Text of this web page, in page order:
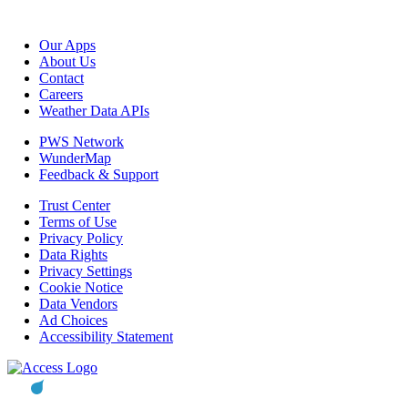
Our Apps
About Us
Contact
Careers
Weather Data APIs
PWS Network
WunderMap
Feedback & Support
Trust Center
Terms of Use
Privacy Policy
Data Rights
Privacy Settings
Cookie Notice
Data Vendors
Ad Choices
Accessibility Statement